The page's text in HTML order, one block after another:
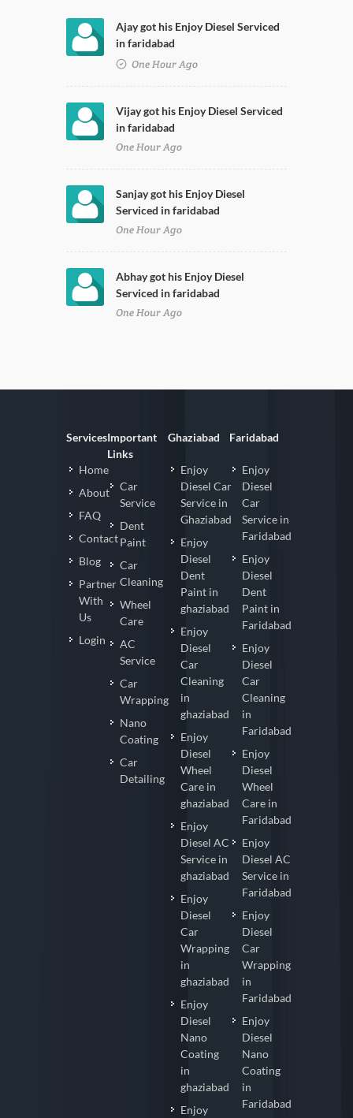
Ajay got his Enjoy Diesel Serviced
in faridabad
One Hour Ago
Vijay got his Enjoy Diesel Serviced
in faridabad
One Hour Ago
Sanjay got his Enjoy Diesel
Serviced in faridabad
One Hour Ago
Abhay got his Enjoy Diesel
Serviced in faridabad
One Hour Ago
Services
Home
About
FAQ
Contact
Blog
Partner
With
Us
Login
Important
Links
Car
Service
Dent
Paint
Car
Cleaning
Wheel
Care
AC
Service
Car
Wrapping
Nano
Coating
Car
Detailing
Ghaziabad
Enjoy
Diesel Car
Service in
Ghaziabad
Enjoy
Diesel
Dent
Paint in
ghaziabad
Enjoy
Diesel
Car
Cleaning
in
ghaziabad
Enjoy
Diesel
Wheel
Care in
ghaziabad
Enjoy
Diesel AC
Service in
ghaziabad
Enjoy
Diesel
Car
Wrapping
in
ghaziabad
Enjoy
Diesel
Nano
Coating
in
ghaziabad
Enjoy
Faridabad
Enjoy
Diesel
Car
Service in
Faridabad
Enjoy
Diesel
Dent
Paint in
Faridabad
Enjoy
Diesel
Car
Cleaning
in
Faridabad
Enjoy
Diesel
Wheel
Care in
Faridabad
Enjoy
Diesel AC
Service in
Faridabad
Enjoy
Diesel
Car
Wrapping
in
Faridabad
Enjoy
Diesel
Nano
Coating
in
Faridabad